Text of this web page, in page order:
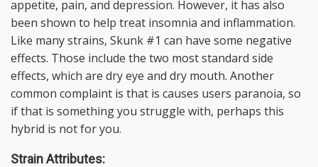
appetite, pain, and depression. However, it has also
been shown to help treat insomnia and inflammation.
Like many strains, Skunk #1 can have some negative
effects. Those include the two most standard side
effects, which are dry eye and dry mouth. Another
common complaint is that is causes users paranoia, so
if that is something you struggle with, perhaps this
hybrid is not for you.
Strain Attributes: